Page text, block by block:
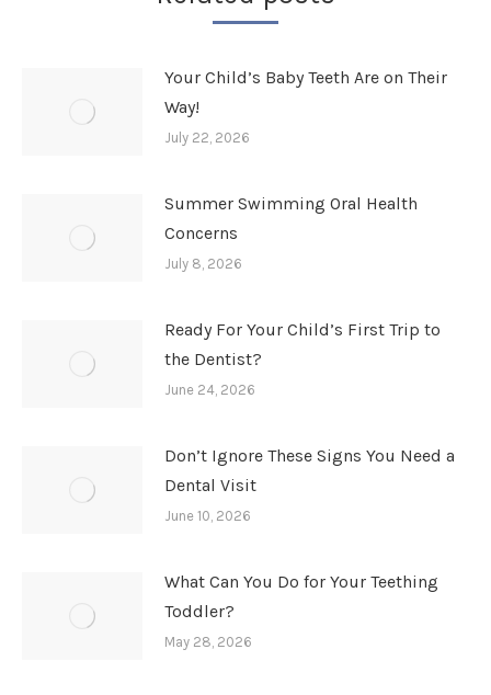
Your Child’s Baby Teeth Are on Their
Way!
July 22, 2026
Summer Swimming Oral Health
Concerns
July 8, 2026
Ready For Your Child’s First Trip to
the Dentist?
June 24, 2026
Don’t Ignore These Signs You Need a
Dental Visit
June 10, 2026
What Can You Do for Your Teething
Toddler?
May 28, 2026